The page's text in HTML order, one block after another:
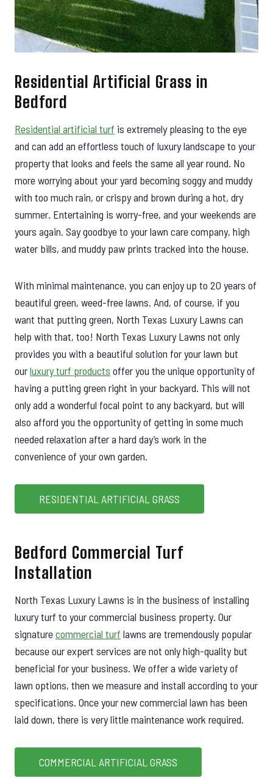
Residential Artificial Grass in
Bedford
Residential artificial turf is extremely pleasing to the eye
and can add an effortless touch of luxury landscape to your
property that looks and feels the same all year round. No
more worrying about your yard becoming soggy and muddy
with too much rain, or crispy and brown during a hot, dry
summer. Entertaining is worry-free, and your weekends are
yours again. Say goodbye to your lawn care company, high
water bills, and muddy paw prints tracked into the house.
With minimal maintenance, you can enjoy up to 20 years of
beautiful green, weed-free lawns. And, of course, if you
want that putting green, North Texas Luxury Lawns can
help with that, too! North Texas Luxury Lawns not only
provides you with a beautiful solution for your lawn but
ourluxury turf products offer you the unique opportunity of
having a putting green right in your backyard. This will not
only add a wonderful focal point to any backyard, but will
also afford you the opportunity of getting in some much
needed relaxation after a hard day’s work in the
convenience of your own garden.
RESIDENTIAL ARTIFICIAL GRASS
Bedford Commercial Turf
Installation
North Texas Luxury Lawns is in the business of installing
luxury turf to your commercial business property. Our
signaturecommercial turf lawns are tremendously popular
because our expert services are not only high-quality but
beneficial for your business. We offer a wide variety of
lawn options, then we measure and install according to your
specifications. Once your new commercial lawn has been
laid down, there is very little maintenance work required.
COMMERCIAL ARTIFICIAL GRASS